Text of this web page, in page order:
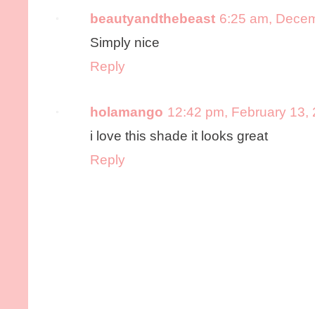
beautyandthebeast 6:25 am,
Simply nice
Reply
holamango 12:42 pm, February 13,
i love this shade it looks great
Reply